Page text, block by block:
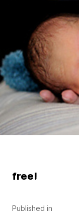
Published in
free!